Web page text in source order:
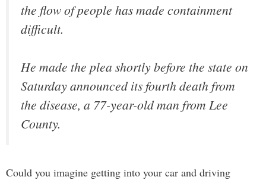
the flow of people has made containment
difficult.
He made the plea shortly before the state on
Saturday announced its fourth death from
the disease, a 77-year-old man from Lee
County.
Could you imagine getting into your car and driving